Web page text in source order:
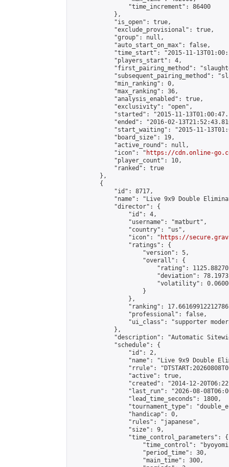
                "time_increment": 86400
            },
            "is_open": true,
            "exclude_provisional": true,
            "group": null,
            "auto_start_on_max": false,
"time_start": "2015-11-
            "players_start": 4,
"first_pairing_method":
"subsequent_pairing_method":
            "min_ranking": 0,
            "max_ranking": 36,
            "analysis_enabled": true,
            "exclusivity": "open",
"started": "2015-11-
"ended": "2016-02-
"start_waiting": "2015-11-
            "board_size": 19,
            "active_round": null,
            "icon": "
https://cdn.online-
            "player_count": 10,
            "ranked": true
        },
        {
            "id": 8717,
"name": "Live 9x9 Double
            "director": {
                "id": 4,
                "username": "matburt",
                "country": "us",
                "icon": "
https://
                "ratings": {
                    "version": 5,
                    "overall": {
"rating":
"deviation":
"volatility":
                    }
                },
"ranking":
                "professional": false,
"ui_class": "supporter
            },
"description": "Automatic
            "schedule": {
                "id": 2,
"name": "Live 9x9 Double
"rrule":
                "active": true,
"created": "2014-12-
"last_run": "2026-08-
                "lead_time_seconds": 1800,
"tournament_type":
                "handicap": 0,
                "rules": "japanese",
                "size": 9,
                "time_control_parameters": {
"time_control":
                    "period_time": 30,
                    "main_time": 300,